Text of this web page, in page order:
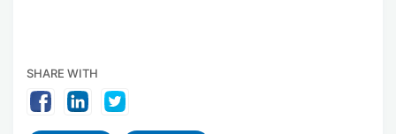
SHARE WITH